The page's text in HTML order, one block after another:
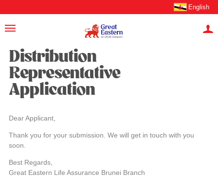
English
Distribution
Representative
Application
Dear Applicant,
Thank you for your submission. We will get in touch with you
soon.
Best Regards,
Great Eastern Life Assurance Brunei Branch